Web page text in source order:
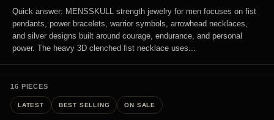
Quick answer: MENSSKULL strength jewelry for men focuses on fist
pendants, power bracelets, warrior symbols, arrowhead necklaces,
and silver designs built around courage, endurance, and personal
power. The heavy 3D clenched fist necklace uses...
16 PIECES
LATEST BEST SELLING ON SALE